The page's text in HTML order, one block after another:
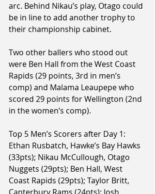
arc. Behind Nikau’s play, Otago could
be in line to add another trophy to
their championship cabinet.
Two other ballers who stood out
were Ben Hall from the West Coast
Rapids (29 points, 3rd in men’s
comp) and Malama Leaupepe who
scored 29 points for Wellington (2nd
in the women’s comp).
Top 5 Men’s Scorers after Day 1:
Ethan Rusbatch, Hawke’s Bay Hawks
(33pts); Nikau McCullough, Otago
Nuggets (29pts); Ben Hall, West
Coast Rapids (29pts); Taylor Britt,